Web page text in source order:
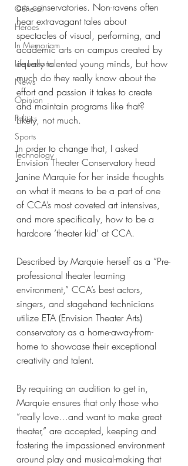
General
Heroes
In Memoriam
Life Lessons
News
Opinion
Politics
Sports
Technology
arts conservatories. Non-ravens often
hear extravagant tales about
spectacles of visual, performing, and
academic arts on campus created by
equally talented young minds, but how
much do they really know about the
effort and passion it takes to create
and maintain programs like that?
Likely, not much.
In order to change that, I asked
Envision Theater Conservatory head
Janine Marquie for her inside thoughts
on what it means to be a part of one
of CCA’s most coveted art intensives,
and more specifically, how to be a
hardcore ‘theater kid’ at CCA.
Described by Marquie herself as a “Pre-
professional theater learning
environment,” CCA’s best actors,
singers, and stagehand technicians
utilize ETA (Envision Theater Arts)
conservatory as a home-away-from-
home to showcase their exceptional
creativity and talent.
By requiring an audition to get in,
Marquie ensures that only those who
“really love…and want to make great
theater,” are accepted, keeping and
fostering the impassioned environment
around play and musical-making that